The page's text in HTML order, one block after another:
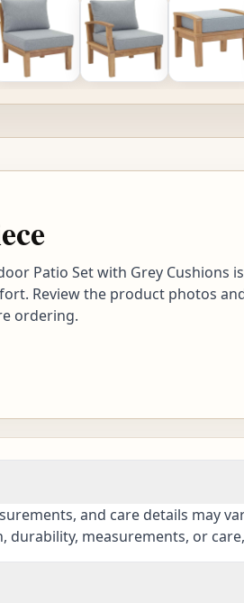
Patio Set with Grey Cushions
Review the product photos
ordering.
and care details may
durability, measurements, or